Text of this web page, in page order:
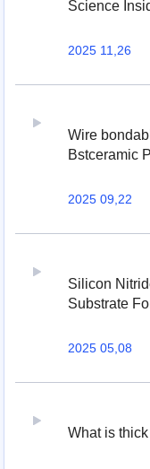
Science
2025 11,26
Wire
Bstceramic
2025 09,22
Silicon
Substrate
2025 05,08
What is